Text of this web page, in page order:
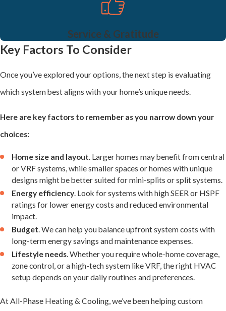
typically with an indoor air handler and an outdoor condenser.
These systems are flexible and can be used in various home
designs. They are a cost-effective choice for homes where heating
reliable year-round comfort.
VRF systems are an advanced option for custom homes, delivering
refrigerant to manage heating and cooling needs and allow
simultaneous heating in one zone and cooling in another. VRF
systems are an excellent choice for larger or multi-level homes
that demand energy efficiency and flexibility without sacrificing
performance.
Service & Gratitude
Key Factors To Consider
Once you’ve explored your options, the next step is evaluating
which system best aligns with your home’s unique needs.
Here are key factors to remember as you narrow down your
choices:
Home size and layout. Larger homes may benefit from central
or VRF systems, while smaller spaces or homes with unique
designs might be better suited for mini-splits or split systems.
Energy efficiency. Look for systems with high SEER or HSPF
ratings for lower energy costs and reduced environmental
impact.
Budget. We can help you balance upfront system costs with
long-term energy savings and maintenance expenses.
Lifestyle needs. Whether you require whole-home coverage,
zone control, or a high-tech system like VRF, the right HVAC
setup depends on your daily routines and preferences.
At All-Phase Heating & Cooling, we’ve been helping custom